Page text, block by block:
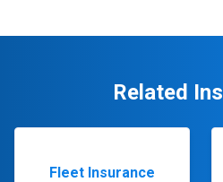
Related
Fleet Insurance